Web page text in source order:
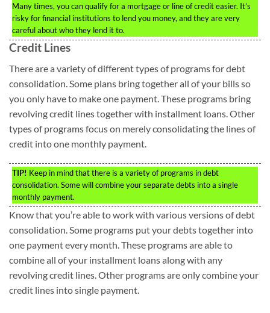
Many times, you can qualify for a mortgage or line of credit easier. It’s
risky for financial institutions to lend you money, and they are very
careful about who they lend it to.
Credit Lines
There are a variety of different types of programs for debt
consolidation. Some plans bring together all of your bills so
you only have to make one payment. These programs bring
revolving credit lines together with installment loans. Other
types of programs focus on merely consolidating the lines of
credit into one monthly payment.
TIP! Keep in mind that there is a variety of programs in debt
consolidation. Some will combine your separate debts into a single
monthly payment.
Know that you’re able to work with various versions of debt
consolidation. Some programs put your debts together into
one payment every month. These programs are able to
combine all of your installment loans along with any
revolving credit lines. Other programs are only combine your
credit lines into single payment.